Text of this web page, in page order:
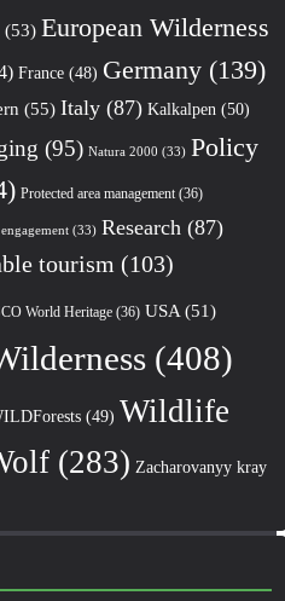
(53) European Wilderness
France(48) Germany(139)
(55) Italy(87) Kalkalpen (50)
(95) Natura 2000 (33) Policy
Protected area management(36)
(33) Research (87)
tourism (103)
World Heritage(36) USA(51)
(408)
(49) Wildlife
(283) Zacharovanyy kray